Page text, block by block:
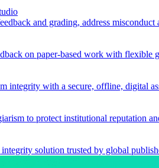
and grading, address
on paper-based work with flexible
integrity with a secure, offline, digital
to protect institutional reputation
solution trusted by global